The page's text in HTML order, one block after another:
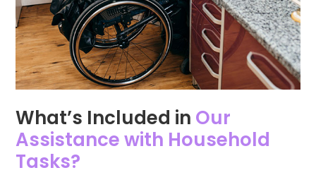
What’s Included in Our
Assistance with Household
Tasks?